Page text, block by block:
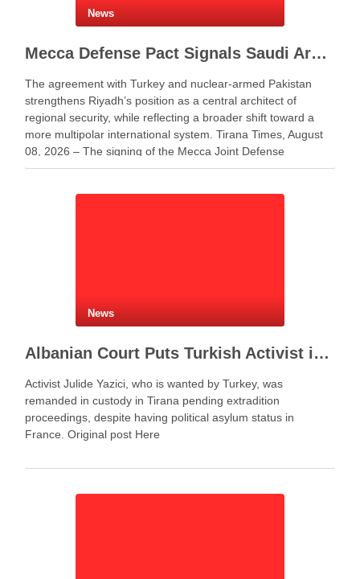
News
Mecca Defense Pact Signals Saudi Arabia’s Bid to Shape a New Security Order
The agreement with Turkey and nuclear-armed Pakistan
strengthens Riyadh’s position as a central architect of
regional security, while reflecting a broader shift toward a
more multipolar international system. Tirana Times, August
08, 2026 – The signing of the Mecca Joint Defense
Agreement between Saudi Arabia, Turkey and Pakistan
News
Albanian Court Puts Turkish Activist in Custody After Extradition Demand
Activist Julide Yazici, who is wanted by Turkey, was
remanded in custody in Tirana pending extradition
proceedings, despite having political asylum status in
France. Original post Here